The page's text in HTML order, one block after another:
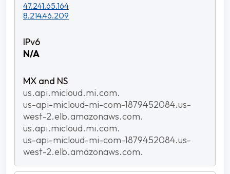
47.241.65.164
8.214.46.209
N/A
us.api.micloud.mi.com.
us-api-micloud-mi-com-1879452084.us-
west-2.elb.amazonaws.com.
us.api.micloud.mi.com.
us-api-micloud-mi-com-1879452084.us-
west-2.elb.amazonaws.com.